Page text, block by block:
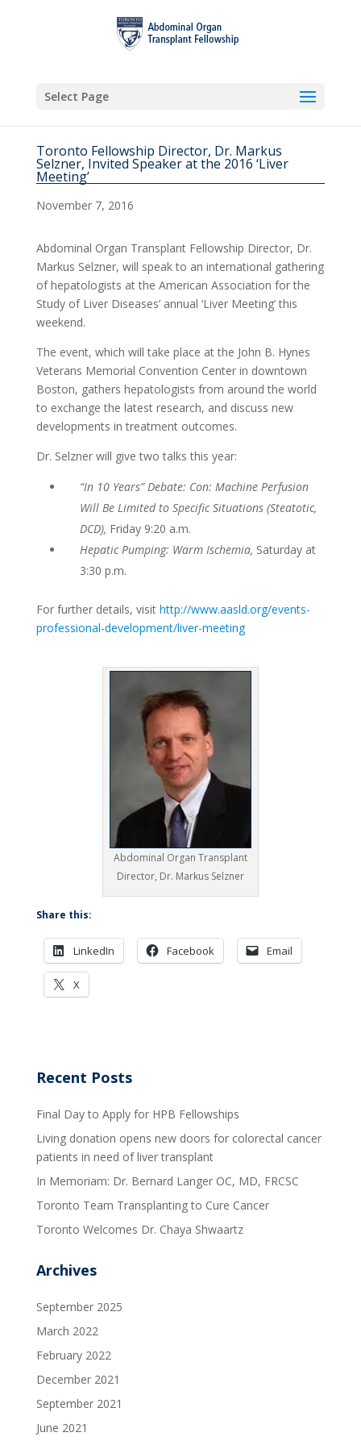
Select Page
Toronto Fellowship Director, Dr. Markus
Selzner, Invited Speaker at the 2016 ‘Liver
Meeting’
November 7, 2016
Abdominal Organ Transplant Fellowship Director, Dr.
Markus Selzner, will speak to an international gathering
of hepatologists at the American Association for the
Study of Liver Diseases’ annual ‘Liver Meeting’ this
weekend.
The event, which will take place at the John B. Hynes
Veterans Memorial Convention Center in downtown
Boston, gathers hepatologists from around the world
to exchange the latest research, and discuss new
developments in treatment outcomes.
Dr. Selzner will give two talks this year:
“In 10 Years” Debate: Con: Machine Perfusion
Will Be Limited to Specific Situations (Steatotic,
DCD), Friday 9:20 a.m.
Hepatic Pumping: Warm Ischemia, Saturday at
3:30 p.m.
For further details, visit http://www.aasld.org/events-
professional-development/liver-meeting
Abdominal Organ Transplant
Director, Dr. Markus Selzner
Share this:
LinkedIn Facebook Email
X
Recent Posts
Final Day to Apply for HPB Fellowships
Living donation opens new doors for colorectal cancer
patients in need of liver transplant
In Memoriam: Dr. Bernard Langer OC, MD, FRCSC
Toronto Team Transplanting to Cure Cancer
Toronto Welcomes Dr. Chaya Shwaartz
Archives
September 2025
March 2022
February 2022
December 2021
September 2021
June 2021